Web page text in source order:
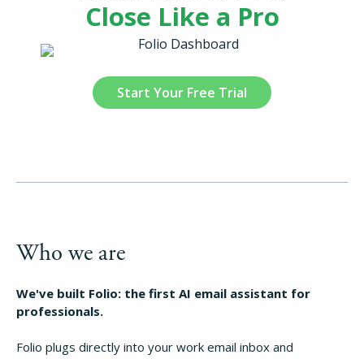
Close Like a Pro
Start Your Free Trial
Who we are
We've built Folio: the first AI email assistant for
professionals.
Folio plugs directly into your work email inbox and